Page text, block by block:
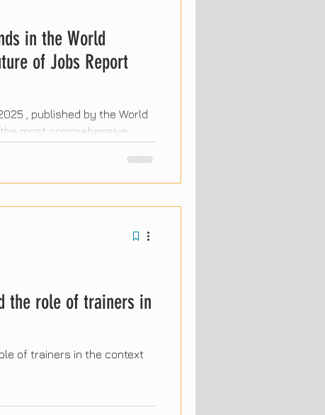
in the World
of Jobs Report
, published by the World
most comprehensive
coming years, driven by
the evolution of human
the role of trainers in
of trainers in the context